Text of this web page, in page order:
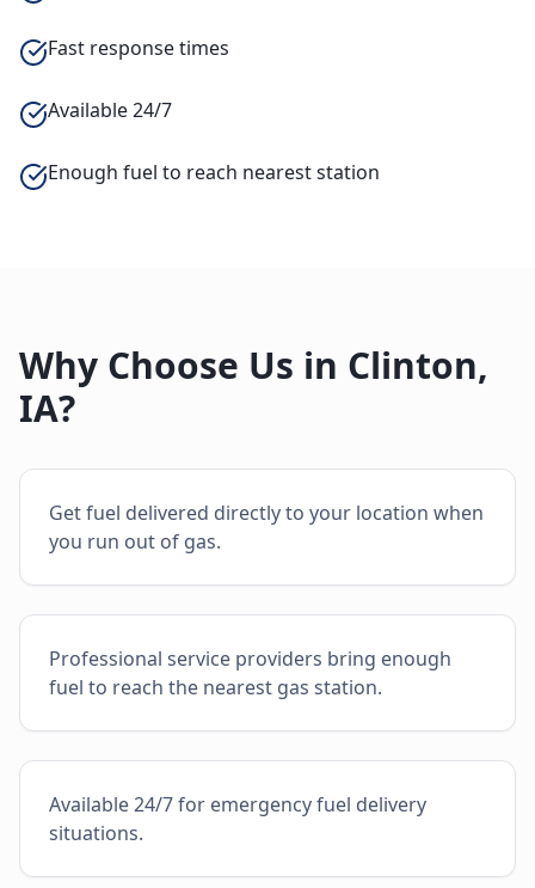
Fast response times
Available 24/7
Enough fuel to reach nearest station
Why Choose Us in Clinton,
IA?
Get fuel delivered directly to your location when
you run out of gas.
Professional service providers bring enough
fuel to reach the nearest gas station.
Available 24/7 for emergency fuel delivery
situations.